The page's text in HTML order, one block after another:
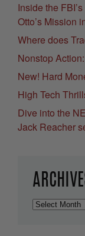
Inside the
Otto’s Mission
Where does
Nonstop
New! Hard
High Tech
Dive into the
Jack Reacher
Archives